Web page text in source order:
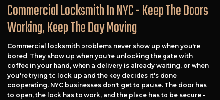
Commercial Locksmith In NYC - Keep The Doors
Working, Keep The Day Moving
Commercial locksmith problems never show up when you're
bored. They show up when you're unlocking the gate with
coffee in your hand, when a delivery is already waiting, or when
you're trying to lock up and the key decides it's done
cooperating. NYC businesses don't get to pause. The door has
to open, the lock has to work, and the place has to be secure -